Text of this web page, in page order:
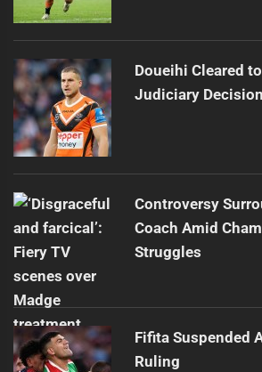
Doueihi Cleared
Judiciary Decision
Controversy
Coach Amid
Struggles
Fifita Suspended
Ruling